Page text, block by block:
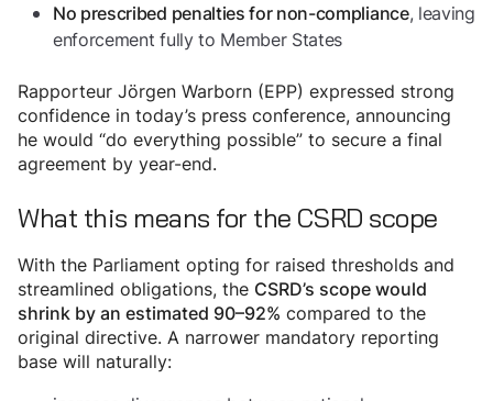
No prescribed penalties for non-compliance, leaving
enforcement fully to Member States
Rapporteur Jörgen Warborn (EPP) expressed strong
confidence in today’s press conference, announcing
he would “do everything possible” to secure a final
agreement by year-end.
What this means for the CSRD scope
With the Parliament opting for raised thresholds and
streamlined obligations, the CSRD’s scope would
shrink by an estimated 90–92% compared to the
original directive. A narrower mandatory reporting
base will naturally: